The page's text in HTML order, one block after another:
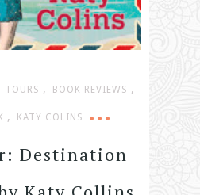
TOURS , BOOK REVIEWS ,
, KATY COLINS
Destination